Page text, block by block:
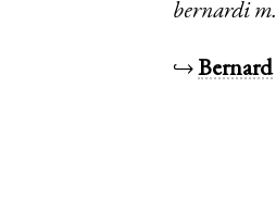
bernardi m.
↪Bernard